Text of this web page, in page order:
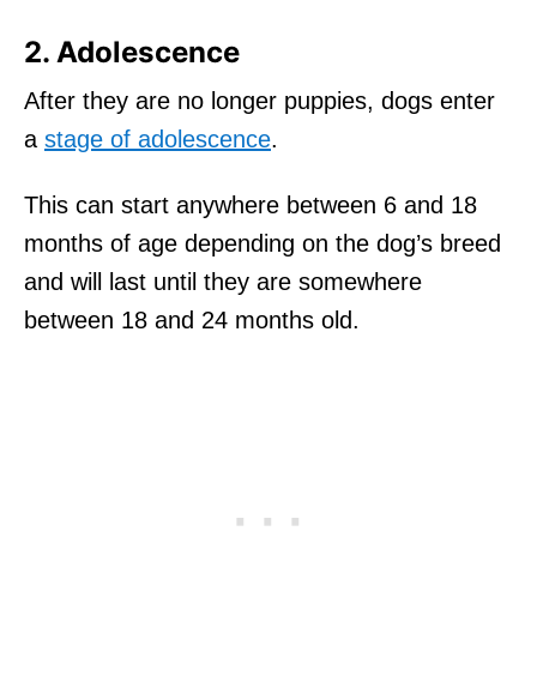
2. Adolescence
After they are no longer puppies, dogs enter
a stage of adolescence.
This can start anywhere between 6 and 18
months of age depending on the dog’s breed
and will last until they are somewhere
between 18 and 24 months old.